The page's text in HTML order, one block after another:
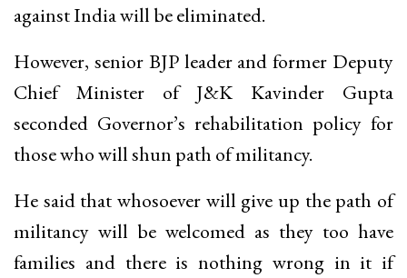
against India will be eliminated.
However, senior BJP leader and former Deputy
Chief Minister of J&K Kavinder Gupta
seconded Governor’s rehabilitation policy for
those who will shun path of militancy.
He said that whosoever will give up the path of
militancy will be welcomed as they too have
families and there is nothing wrong in it if